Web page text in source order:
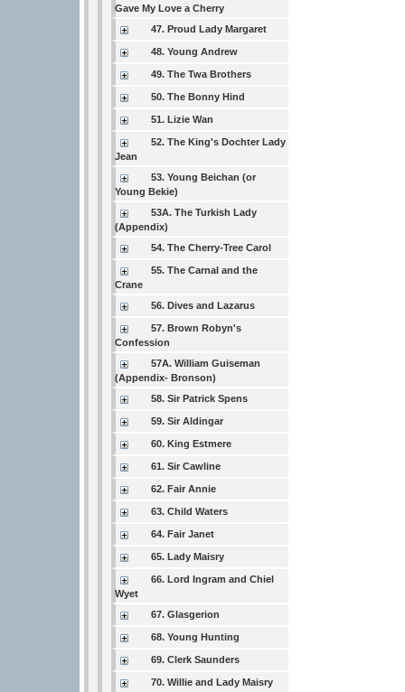
Gave My Love a Cherry
47. Proud Lady Margaret
48. Young Andrew
49. The Twa Brothers
50. The Bonny Hind
51. Lizie Wan
52. The King's Dochter Lady
Jean
53. Young Beichan (or
Young Bekie)
53A. The Turkish Lady
(Appendix)
54. The Cherry-Tree Carol
55. The Carnal and the
Crane
56. Dives and Lazarus
57. Brown Robyn's
Confession
57A. William Guiseman
(Appendix- Bronson)
58. Sir Patrick Spens
59. Sir Aldingar
60. King Estmere
61. Sir Cawline
62. Fair Annie
63. Child Waters
64. Fair Janet
65. Lady Maisry
66. Lord Ingram and Chiel
Wyet
67. Glasgerion
68. Young Hunting
69. Clerk Saunders
70. Willie and Lady Maisry